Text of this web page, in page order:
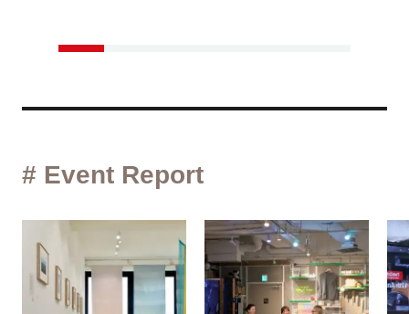
# Event Report